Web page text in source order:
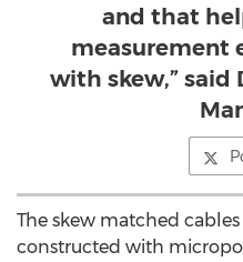
and that
measurement
with skew,” said
The skew matched
constructed with